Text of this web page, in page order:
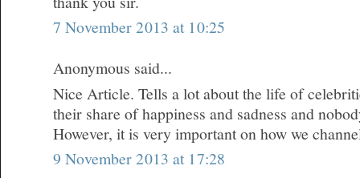
7 November 2013 at 10:25
Anonymous said...
Nice Article. Tells a lot about the life of
their share of happiness and sadness and
However, it is very important on how we
9 November 2013 at 17:28